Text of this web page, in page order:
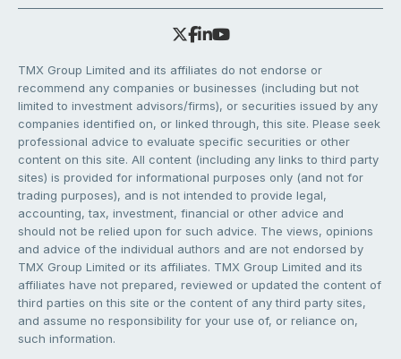
TMX Group Limited and its affiliates do not endorse or
recommend any companies or businesses (including but not
limited to investment advisors/firms), or securities issued by any
companies identified on, or linked through, this site. Please seek
professional advice to evaluate specific securities or other
content on this site. All content (including any links to third party
sites) is provided for informational purposes only (and not for
trading purposes), and is not intended to provide legal,
accounting, tax, investment, financial or other advice and
should not be relied upon for such advice. The views, opinions
and advice of the individual authors and are not endorsed by
TMX Group Limited or its affiliates. TMX Group Limited and its
affiliates have not prepared, reviewed or updated the content of
third parties on this site or the content of any third party sites,
and assume no responsibility for your use of, or reliance on,
such information.